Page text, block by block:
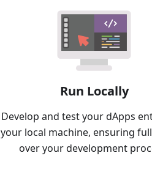
Run Locally
Develop and test your dApps
your local machine, ensuring
over your development